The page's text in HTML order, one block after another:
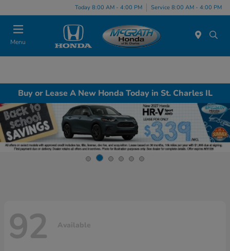
Today 8:00 AM - 4:00 PM Service 8:00 AM - 4:00 PM
Menu
Buy or Lease A New Honda Today in St. Charles IL
92 Available